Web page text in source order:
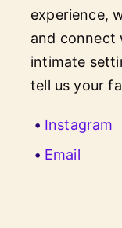
experience,
and connect
intimate
tell us your
Instagram
Email